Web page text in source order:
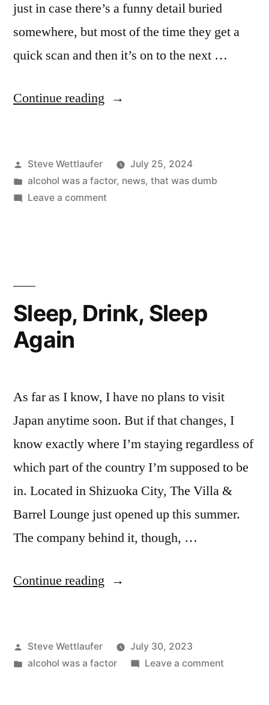
just in case there’s a funny detail buried
somewhere, but most of the time they get a
quick scan and then it’s on to the next …
Continue reading “Look,
The
Inside
My
Never
Mind”
Posted
by
Steve Wettlaufer
July 25, 2024
Posted
in
alcohol was a factor, news, that was dumb
Leave a commenton
My
Used
To…
Mind
Sleep, Drink, Sleep
Again
As far as I know, I have no plans to visit
Japan anytime soon. But if that changes, I
know exactly where I’m staying regardless of
which part of the country I’m supposed to be
in. Located in Shizuoka City, The Villa &
Barrel Lounge just opened up this summer.
The company behind it, though, …
Continue reading “Sleep,
Again”
Posted
by
Steve Wettlaufer
July 30, 2023
Posted
alcohol was a factor Leave a commenton